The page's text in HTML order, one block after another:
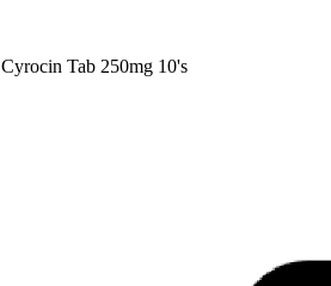
Cyrocin Tab 250mg 10's